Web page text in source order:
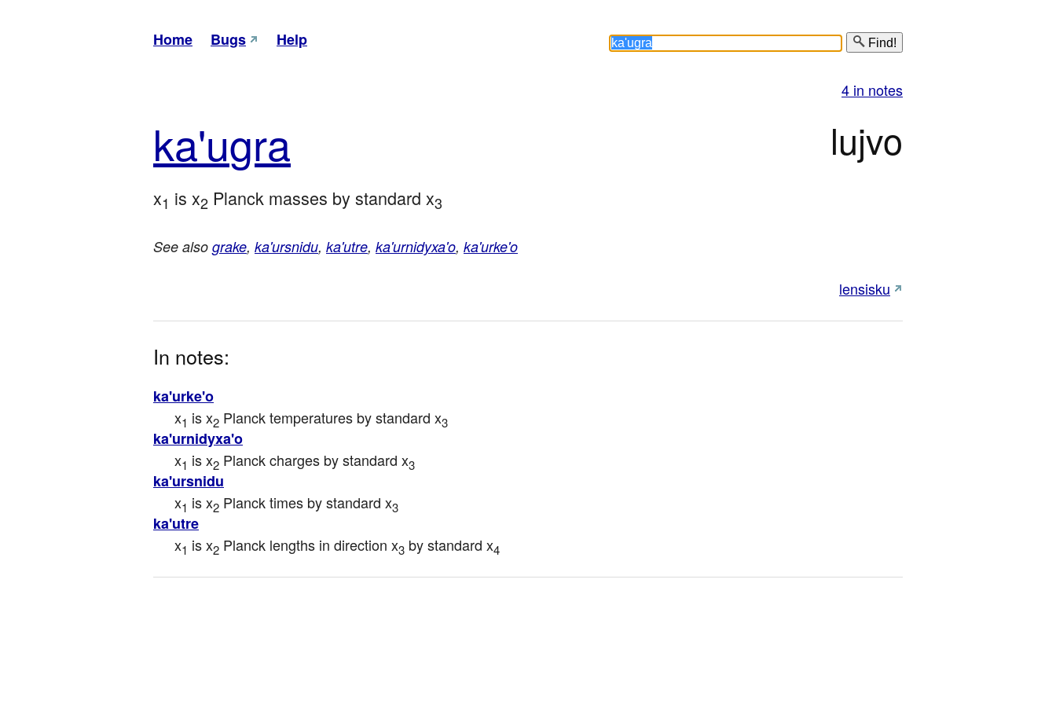
Home Bugs Help Find!
4 in notes
ka'ugra lujvo
x1 is x2 Planck masses by standard x3
See also grake, ka'ursnidu, ka'utre, ka'urnidyxa'o, ka'urke'o
lensisku
In notes:
ka'urke'o
x1 is x2 Planck temperatures by standard x3
ka'urnidyxa'o
x1 is x2 Planck charges by standard x3
ka'ursnidu
x1 is x2 Planck times by standard x3
ka'utre
x1 is x2 Planck lengths in direction x3 by standard x4